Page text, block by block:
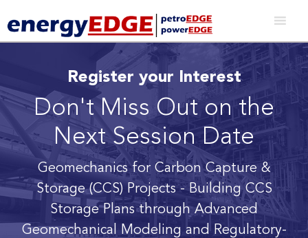
Register your Interest
Don't Miss Out on the
Next Session Date
Geomechanics for Carbon Capture &
Storage (CCS) Projects- Building CCS
Storage Plans through Advanced
Geomechanical Modeling and Regulatory-